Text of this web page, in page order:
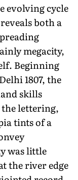
evolving cycle
both a
megacity,
Beginning
1807, the
skills
lettering,
tints of a
was little
the river edge